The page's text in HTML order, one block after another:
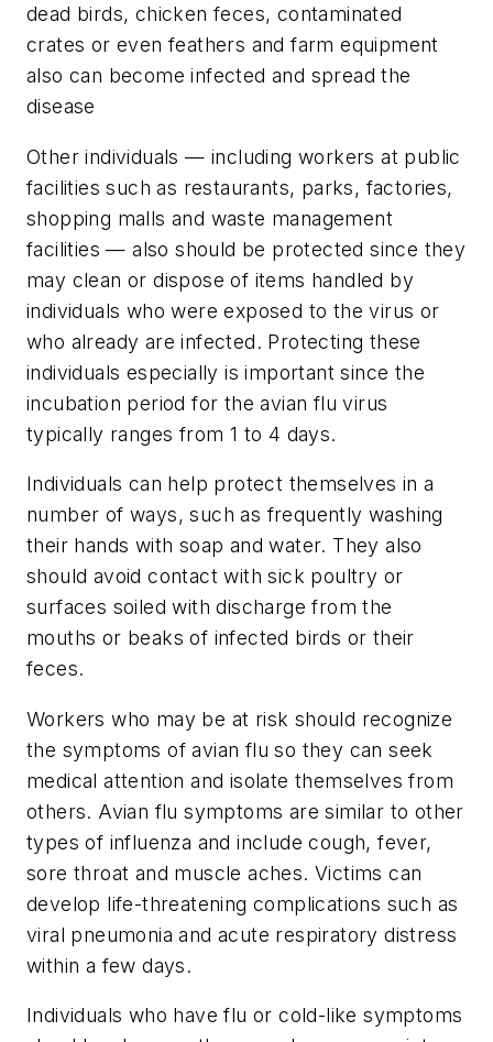
dead birds, chicken feces, contaminated
crates or even feathers and farm equipment
also can become infected and spread the
disease
Other individuals — including workers at public
facilities such as restaurants, parks, factories,
shopping malls and waste management
facilities — also should be protected since they
may clean or dispose of items handled by
individuals who were exposed to the virus or
who already are infected. Protecting these
individuals especially is important since the
incubation period for the avian flu virus
typically ranges from 1 to 4 days.
Individuals can help protect themselves in a
number of ways, such as frequently washing
their hands with soap and water. They also
should avoid contact with sick poultry or
surfaces soiled with discharge from the
mouths or beaks of infected birds or their
feces.
Workers who may be at risk should recognize
the symptoms of avian flu so they can seek
medical attention and isolate themselves from
others. Avian flu symptoms are similar to other
types of influenza and include cough, fever,
sore throat and muscle aches. Victims can
develop life-threatening complications such as
viral pneumonia and acute respiratory distress
within a few days.
Individuals who have flu or cold-like symptoms